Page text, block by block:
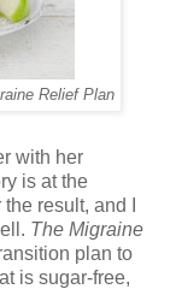
Relief Plan
with her
is at the
result, and I
The Migraine
plan to
is sugar-free,